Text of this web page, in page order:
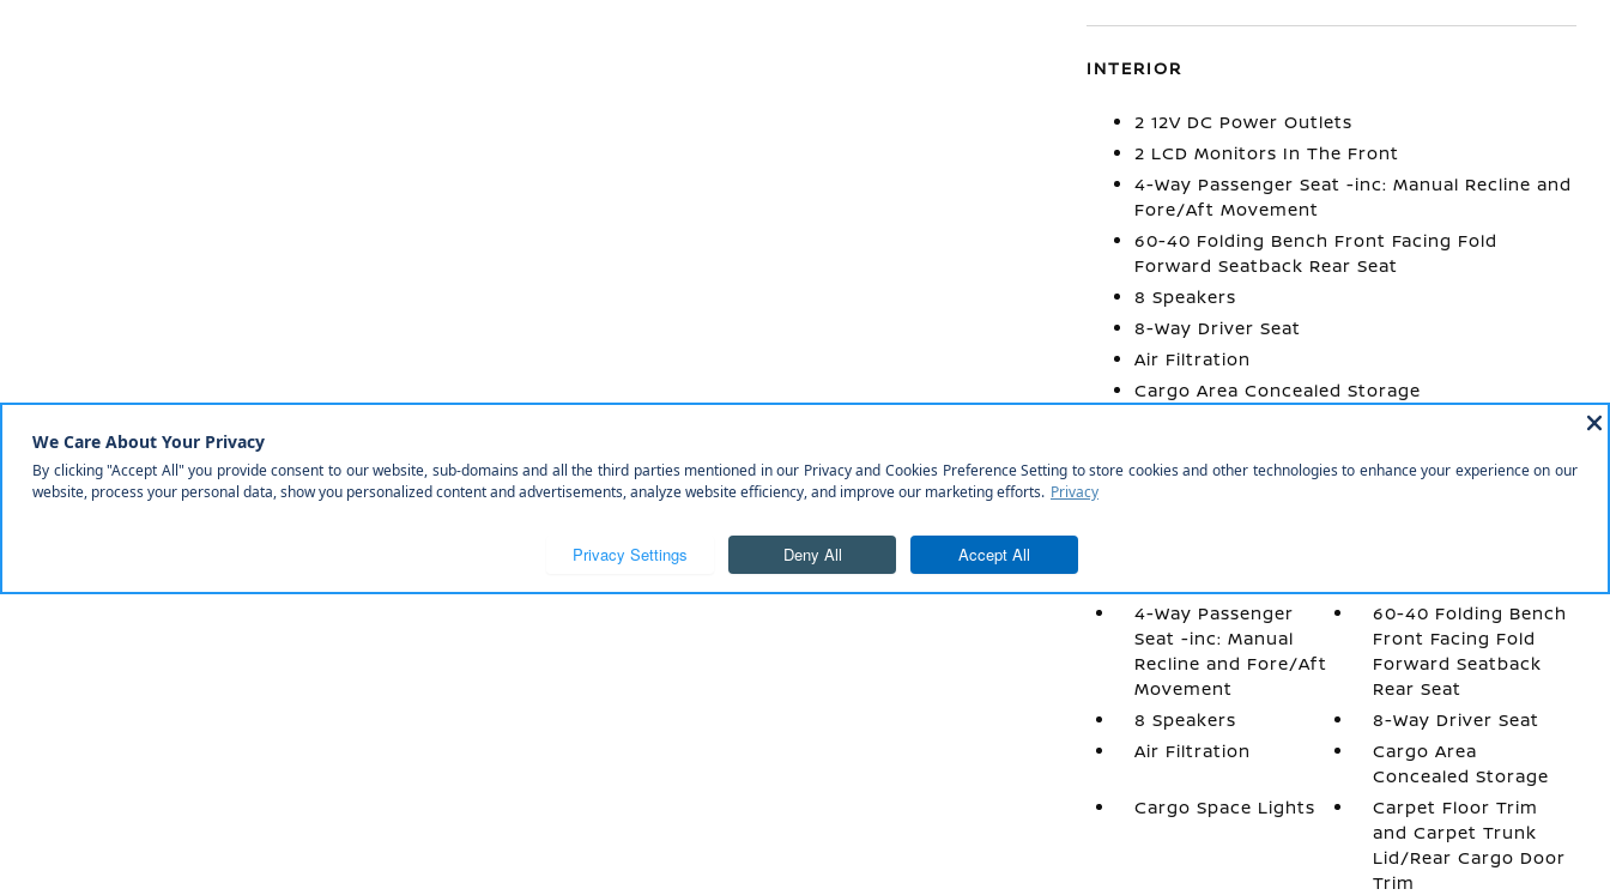
INTERIOR
2 12V DC Power Outlets
2 LCD Monitors In The Front
4-Way Passenger Seat -inc: Manual Recline and
Fore/Aft Movement
60-40 Folding Bench Front Facing Fold
Forward Seatback Rear Seat
8 Speakers
8-Way Driver Seat
Air Filtration
Cargo Area Concealed Storage
Cargo Door Trim
4-Way Passenger
Seat -inc: Manual
Recline and Fore/Aft
Movement
60-40 Folding Bench
Front Facing Fold
Forward Seatback
Rear Seat
8 Speakers
8-Way Driver Seat
Air Filtration
Cargo Area
Concealed Storage
Cargo Space Lights
Carpet Floor Trim
and Carpet Trunk
Lid/Rear Cargo Door
Trim